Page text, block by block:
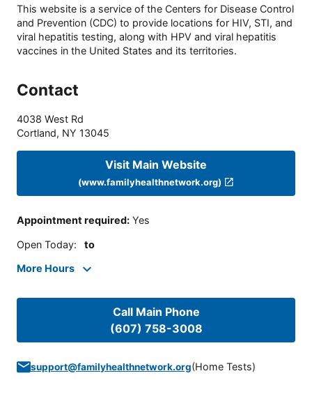
This website is a service of the Centers for Disease Control
and Prevention (CDC) to provide locations for HIV, STI, and
viral hepatitis testing, along with HPV and viral hepatitis
vaccines in the United States and its territories.
Contact
4038 West Rd
Cortland, NY 13045
Visit Main Website
(www.familyhealthnetwork.org)
Appointment required: Yes
Open Today: to
More Hours
Call Main Phone
(607) 758-3008
support@familyhealthnetwork.org(Home Tests)